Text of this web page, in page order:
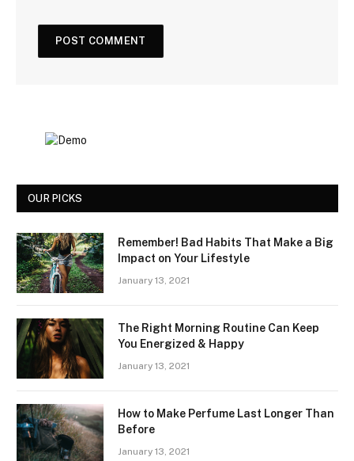
OUR PICKS
Remember! Bad Habits That Make a Big
Impact on Your Lifestyle
January 13, 2021
The Right Morning Routine Can Keep
You Energized & Happy
January 13, 2021
How to Make Perfume Last Longer Than
Before
January 13, 2021